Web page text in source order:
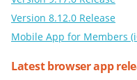
Version 8.12.0 Release
Mobile App for Members
Latest browser app